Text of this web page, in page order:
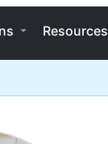
Resources